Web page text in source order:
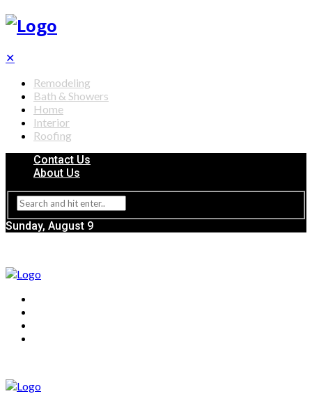
✕
Remodeling
Bath & Showers
Home
Interior
Roofing
Contact Us
About Us
Sunday, August 9